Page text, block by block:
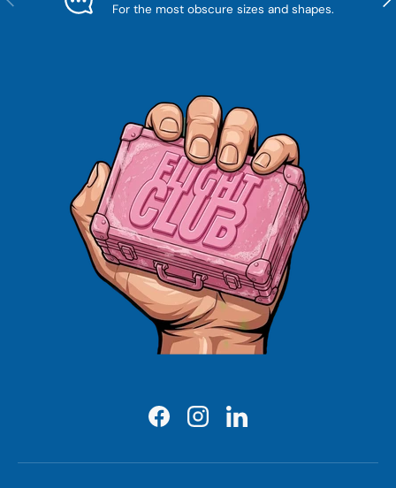
For the most obscure sizes and shapes.
FacebookInstagramLinkedIn